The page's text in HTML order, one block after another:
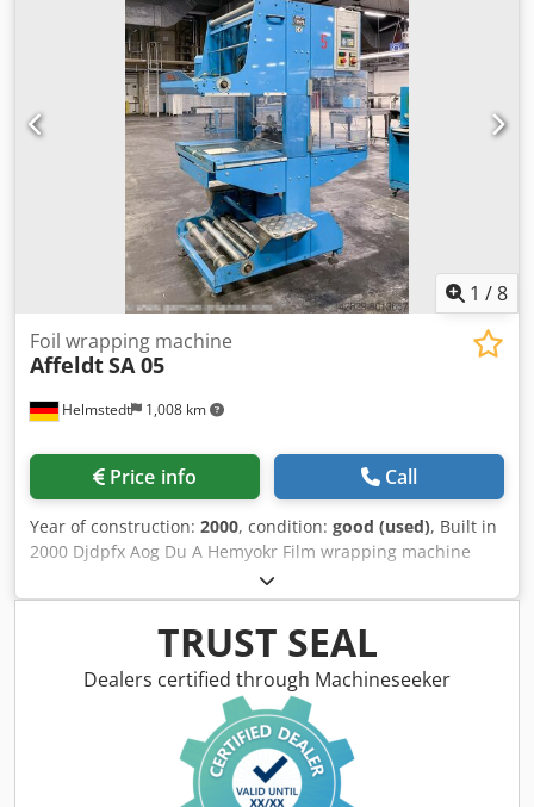
1 /8
Helmstedt 1,008 km
Foil wrapping machine
AffeldtSA 05
Price info Call
Year of construction: 2000, condition: good (used), Built in
2000 Djdpfx Aog Du A Hemyokr Film wrapping machine
max speed: 20 bundles/min max products width: 200-420
mm max products length: 200-420 mm max products
height: 50-400 mm Operation: from left or right Electrical:
400 VAC, 3 Ph, N+PE, 50 Hz, 2,5 kW Dimensions (L x W x H):
appr. 1100 x 950 x 2100 mm Weight: ~550 kg Packaging
material: PE flat film, reel width 500 mm, thickness 12-80
µm, film reel diameter max 350 mm"
TRUST SEAL
Dealers certified through Machineseeker